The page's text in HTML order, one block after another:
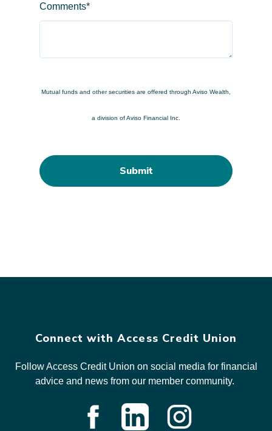
Comments*
Mutual funds and other securities are offered through Aviso Wealth,
a division of Aviso Financial Inc.
Connect with Access Credit Union
Follow Access Credit Union on social media for financial
advice and news from our member community.